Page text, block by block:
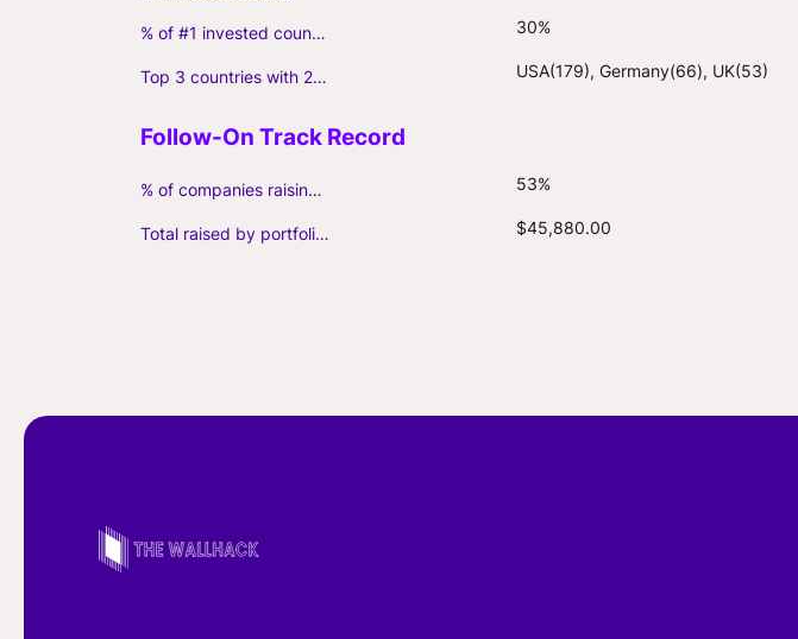
% of #1 invested country 30%
Top 3 countries with 2+ portfolio firms USA(179), Germany(66), UK(53)
% of companies raising follow-on capital 53%
Total raised by portfolio firms ($M, incl. debt) $45,880.00